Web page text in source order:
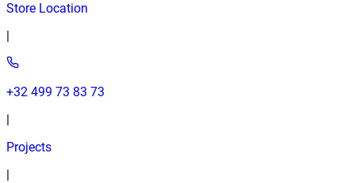
Store Location
+32 499 73 83 73
Projects